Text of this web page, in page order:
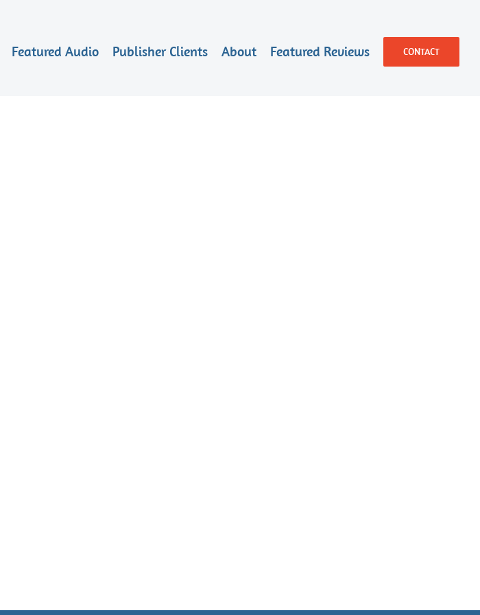
Featured Audio Publisher Clients About Featured Reviews CONTACT